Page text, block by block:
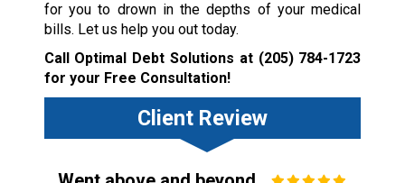
for you to drown in the depths of your medical
bills. Let us help you out today.
Call Optimal Debt Solutions at (205) 784-1723
for your Free Consultation!
Client Review